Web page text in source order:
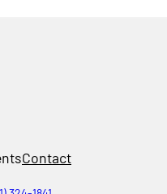
Contact